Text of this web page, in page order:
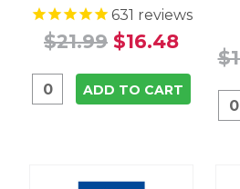
631 reviews
$21.99 $16.48
ADD TO CART